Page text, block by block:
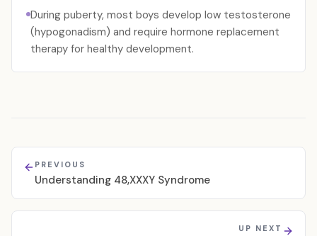
During puberty, most boys develop low testosterone
(hypogonadism) and require hormone replacement
therapy for healthy development.
PREVIOUS
Understanding 48,XXXY Syndrome
UP NEXT